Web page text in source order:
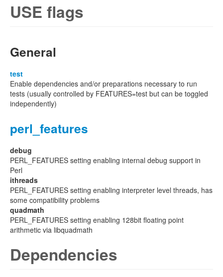
USE flags
General
test
Enable dependencies and/or preparations necessary to run
tests (usually controlled by FEATURES=test but can be toggled
independently)
perl_features
debug
PERL_FEATURES setting enabling internal debug support in
Perl
ithreads
PERL_FEATURES setting enabling interpreter level threads, has
some compatibility problems
quadmath
PERL_FEATURES setting enabling 128bit floating point
arithmetic via libquadmath
Dependencies